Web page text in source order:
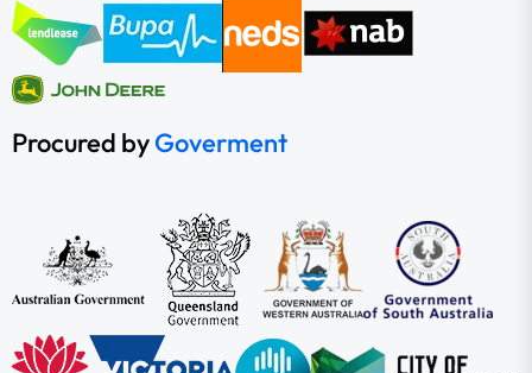
Procured byGoverment